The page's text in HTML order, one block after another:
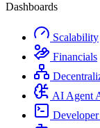
Dashboards
Scalability
Financials
AI Agent